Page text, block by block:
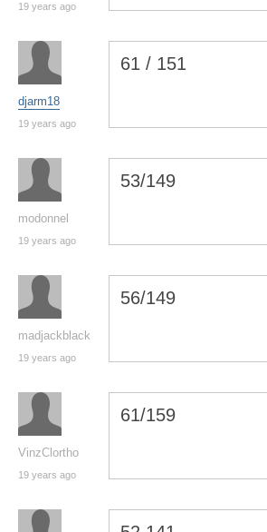
19 years ago
djarm18
19 years ago
61 / 151
modonnel
19 years ago
53/149
madjackblack
19 years ago
56/149
VinzClortho
19 years ago
61/159